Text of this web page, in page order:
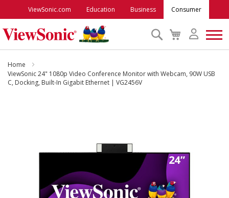
ViewSonic.com Education Business Consumer
My
Cart
Search
Monitors
Outlet
ViewSonic Rewards
Home
ViewSonic 24" 1080p Video Conference Monitor with Webcam, 90W USB
C, Docking, Built-In Gigabit Ethernet | VG2456V